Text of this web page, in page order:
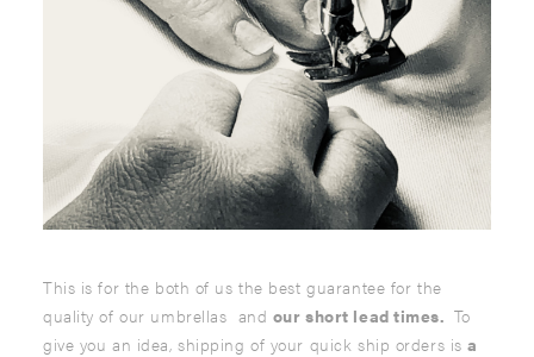
This is for the both of us the best guarantee for the
quality of our umbrellas and our short lead times. To
give you an idea, shipping of your quick ship orders isa